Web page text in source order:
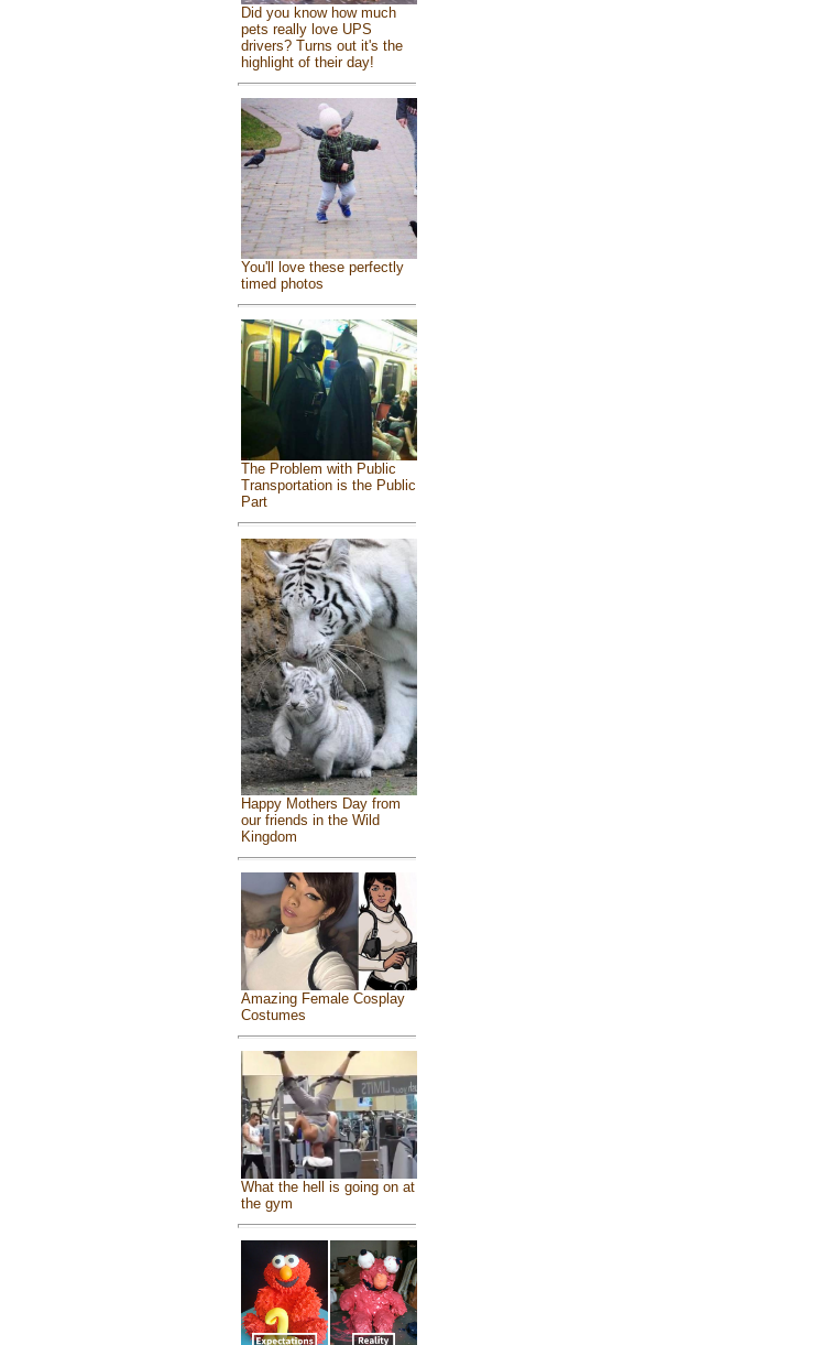
Did you know how much
pets really love UPS
drivers? Turns out it's the
highlight of their day!
You'll love these perfectly
timed photos
The Problem with Public
Transportation is the Public
Part
Happy Mothers Day from
our friends in the Wild
Kingdom
Amazing Female Cosplay
Costumes
What the hell is going on at
the gym